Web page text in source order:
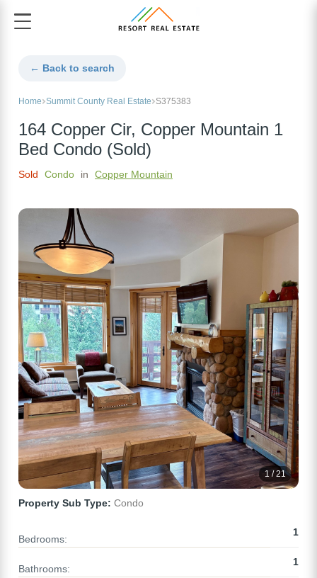
← Back to search
Home Summit County Real Estate S375383
164 Copper Cir, Copper Mountain 1
Bed Condo (Sold)
Sold Condo in Copper Mountain
1 / 21
Property Sub Type: Condo
Bedrooms:
1
Bathrooms:
1